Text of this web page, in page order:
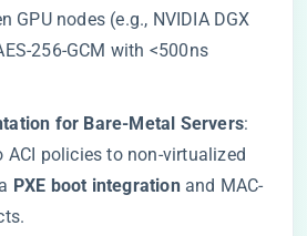
GPU nodes (e.g., NVIDIA DGX
256-GCM with <500ns
for Bare-Metal Servers​​:
ACI policies to non-virtualized
​PXE boot integration​​ and MAC-